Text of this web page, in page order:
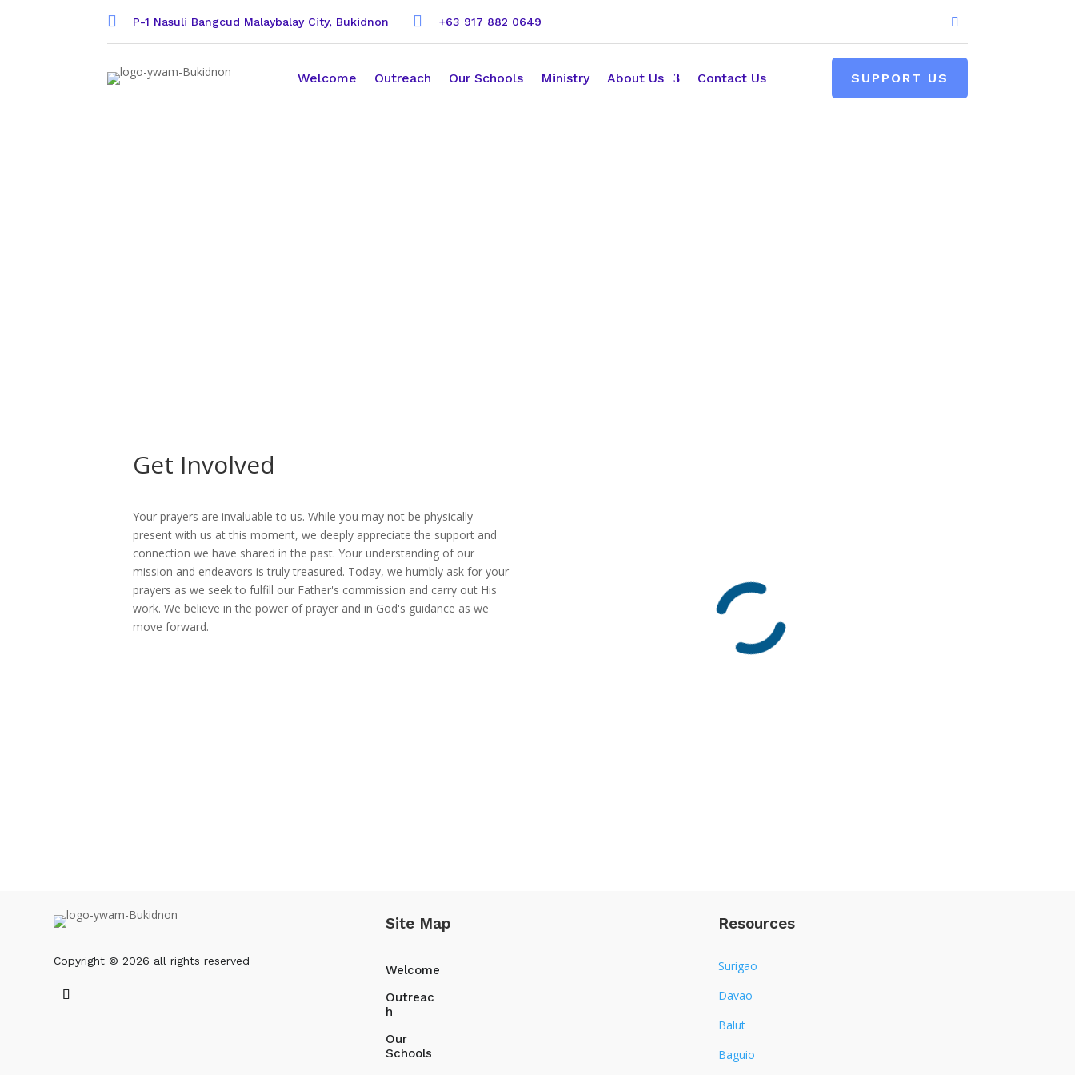
 P-1 Nasuli Bangcud Malaybalay City, Bukidnon  +63 917 882 0649
Welcome Outreach Our Schools Ministry About Us Contact Us SUPPORT US
Get Involved
Your prayers are invaluable to us. While you may not be physically
present with us at this moment, we deeply appreciate the support and
connection we have shared in the past. Your understanding of our
mission and endeavors is truly treasured. Today, we humbly ask for your
prayers as we seek to fulfill our Father's commission and carry out His
work. We believe in the power of prayer and in God's guidance as we
move forward.
Copyright © 2026 all rights reserved
Site Map
Welcome
Outreac
h
Our
Schools
Resources
Surigao
Davao
Balut
Baguio